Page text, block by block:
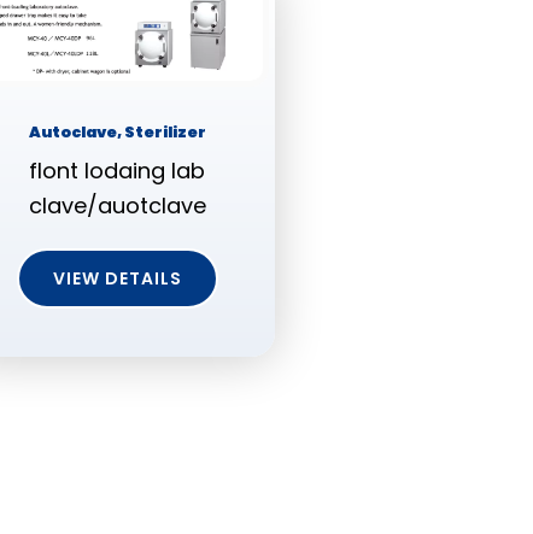
Autoclave, Sterilizer
flont lodaing lab
clave/auotclave
VIEW DETAILS